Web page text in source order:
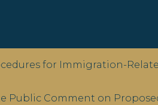
for Immigration-
Public Comment on